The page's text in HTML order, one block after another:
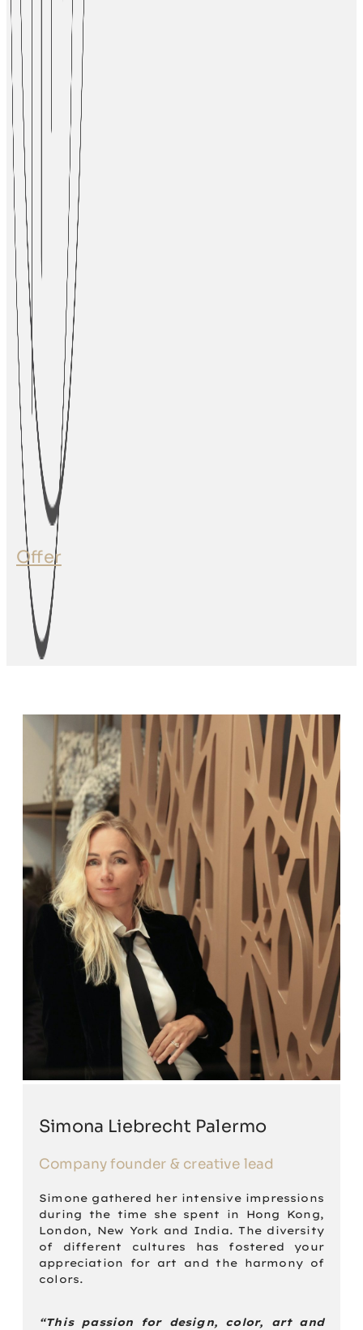
Offer
Simona Liebrecht Palermo
Company founder & creative lead
Simone gathered her intensive impressions
during the time she spent in Hong Kong,
London, New York and India. The diversity
of different cultures has fostered your
appreciation for art and the harmony of
colors.
“This passion for design, color, art and